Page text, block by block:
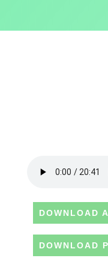
DOWNLOAD
DOWNLOAD